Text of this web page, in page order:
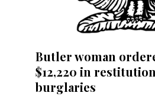
Butler woman
$12,220 in
burglaries